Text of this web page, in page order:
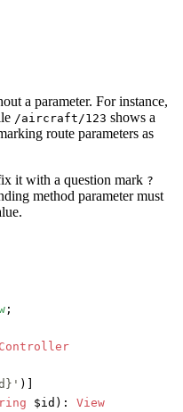
a parameter. For instance,
/aircraft/123 shows a
route parameters as
it with a question mark ?
method parameter must
;
)]
$id ): View